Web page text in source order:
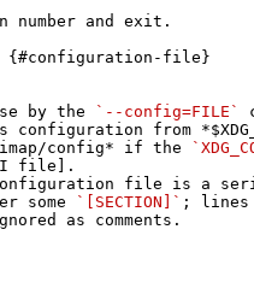
number and exit.
file}
by the
`--config=FILE`
from
config* if the
file].
file is a
some
`[SECTION]` ; lines
as comments.